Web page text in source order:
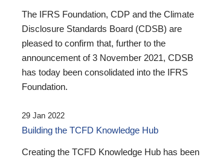
The IFRS Foundation, CDP and the Climate
Disclosure Standards Board (CDSB) are
pleased to confirm that, further to the
announcement of 3 November 2021, CDSB
has today been consolidated into the IFRS
Foundation.
29 Jan 2022
Building the TCFD Knowledge Hub
Creating the TCFD Knowledge Hub has been